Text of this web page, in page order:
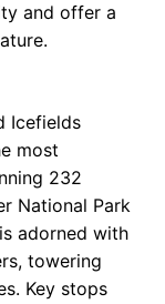
and offer a
Icefields
most
232
National Park
adorned with
towering
Key stops